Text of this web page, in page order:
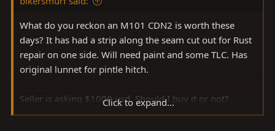
What do you reckon an M101 CDN2 is worth these
days? It has had a strip along the seam cut out for Rust
repair on one side. Will need paint and some TLC. Has
original lunnet for pintle hitch.
Seller is asking $1000 usd. Should I buy it or not?
Planning a long trip and I’m going to need extra space
Click to expand...